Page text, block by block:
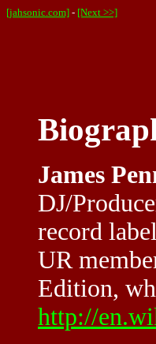
[jahsonic.com] - [Next >>]
James
DJ/
record
UR
Edition,
http://